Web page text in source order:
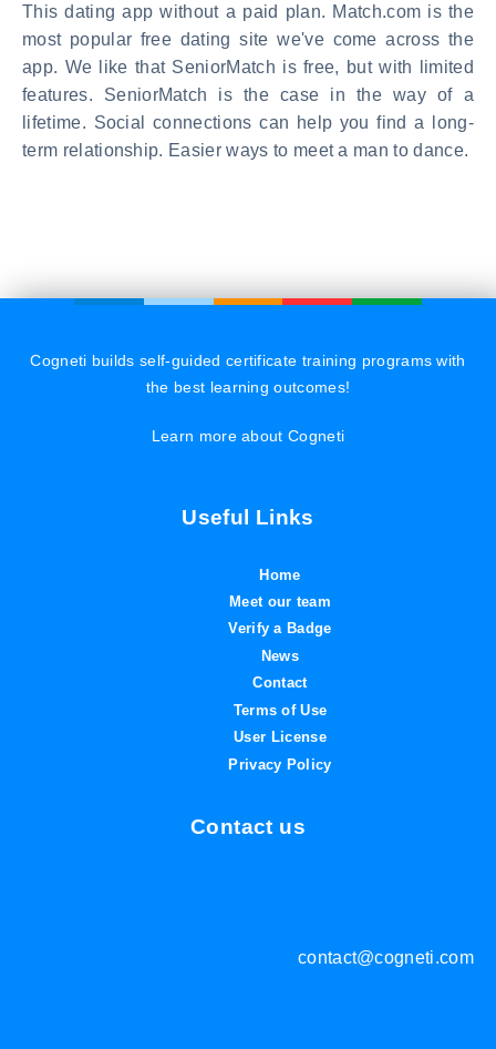
This dating app without a paid plan. Match.com is the
most popular free dating site we've come across the
app. We like that SeniorMatch is free, but with limited
features. SeniorMatch is the case in the way of a
lifetime. Social connections can help you find a long-
term relationship. Easier ways to meet a man to dance.
Cogneti builds self-guided certificate training programs with
the best learning outcomes!
Learn more about Cogneti
Useful Links
Home
Meet our team
Verify a Badge
News
Contact
Terms of Use
User License
Privacy Policy
Contact us
contact@cogneti.com